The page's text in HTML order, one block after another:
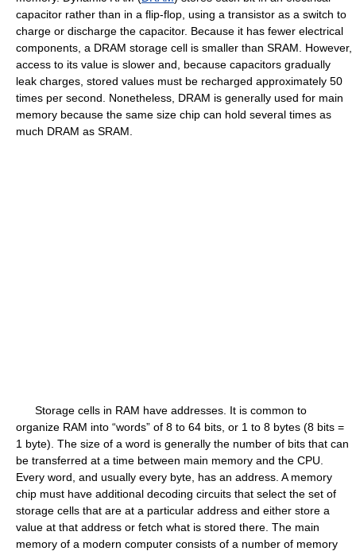
capacitor rather than in a flip-flop, using a transistor as a switch to
charge or discharge the capacitor. Because it has fewer electrical
components, a DRAM storage cell is smaller than SRAM. However,
access to its value is slower and, because capacitors gradually
leak charges, stored values must be recharged approximately 50
times per second. Nonetheless, DRAM is generally used for main
memory because the same size chip can hold several times as
much DRAM as SRAM.
Storage cells in RAM have addresses. It is common to
organize RAM into “words” of 8 to 64 bits, or 1 to 8 bytes (8 bits =
1 byte). The size of a word is generally the number of bits that can
be transferred at a time between main memory and the CPU.
Every word, and usually every byte, has an address. A memory
chip must have additional decoding circuits that select the set of
storage cells that are at a particular address and either store a
value at that address or fetch what is stored there. The main
memory of a modern computer consists of a number of memory